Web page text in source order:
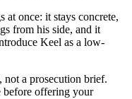
at once: it stays concrete,
from his side, and it
Keel as a low-
not a prosecution brief.
offering your